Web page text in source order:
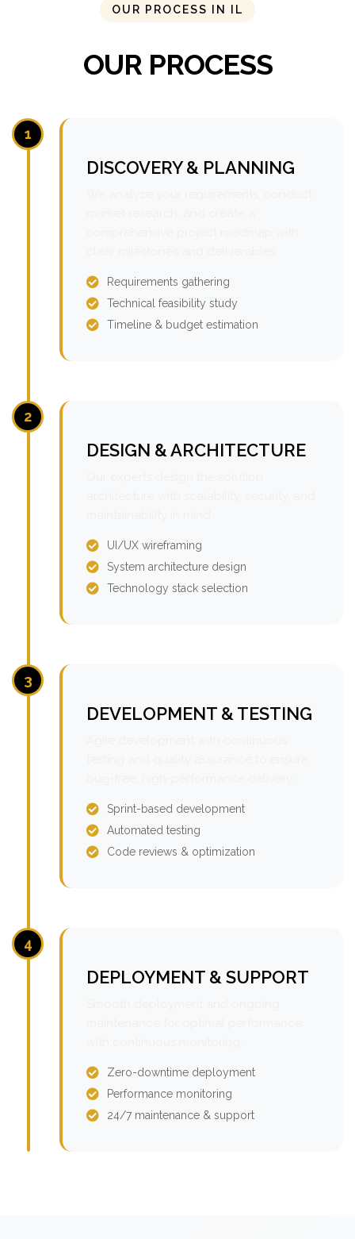
OUR PROCESS IN IL
OUR PROCESS
1
DISCOVERY & PLANNING
Requirements gathering
Technical feasibility study
Timeline & budget estimation
2
DESIGN & ARCHITECTURE
UI/UX wireframing
System architecture design
Technology stack selection
3
DEVELOPMENT & TESTING
Sprint-based development
Automated testing
Code reviews & optimization
4
DEPLOYMENT & SUPPORT
Zero-downtime deployment
Performance monitoring
24/7 maintenance & support